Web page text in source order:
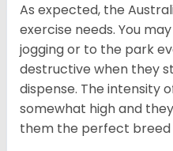
As expected, the
exercise needs. You
jogging or to the park
destructive when they
dispense. The intensity
somewhat high and
them the perfect breed